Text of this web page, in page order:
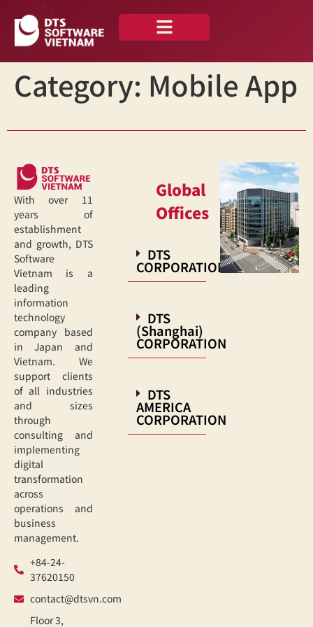
Category: Mobile App
With over 11
years of
establishment
and growth, DTS
Software
Vietnam is a
leading
information
technology
company based
in Japan and
Vietnam. We
support clients
of all industries
and sizes
through
consulting and
implementing
digital
transformation
across
operations and
business
management.
+84-24-
37620150
contact@dtsvn.com
Floor 3,
Global
Offices
DTS
CORPORATION
DTS
(Shanghai)
CORPORATION
DTS
AMERICA
CORPORATION